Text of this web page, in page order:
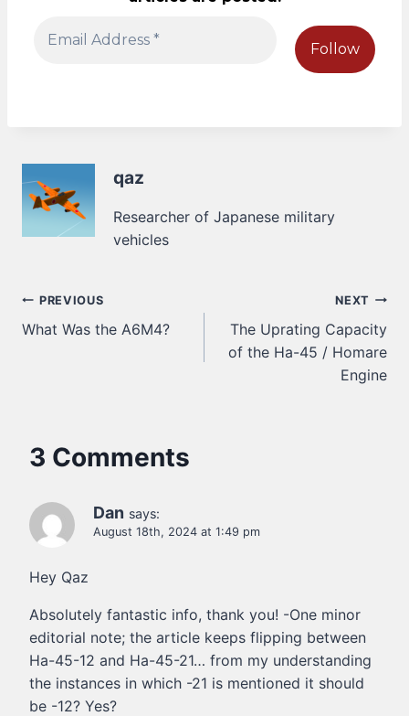
qaz
Researcher of Japanese military
vehicles
Post
navigation
PREVIOUS
What Was the A6M4?
NEXT
The Uprating Capacity
of the Ha-45 / Homare
Engine
3 Comments
Dan says:
August 18th, 2024 at 1:49 pm
Hey Qaz
Absolutely fantastic info, thank you! -One minor
editorial note; the article keeps flipping between
Ha-45-12 and Ha-45-21… from my understanding
the instances in which -21 is mentioned it should
be -12? Yes?